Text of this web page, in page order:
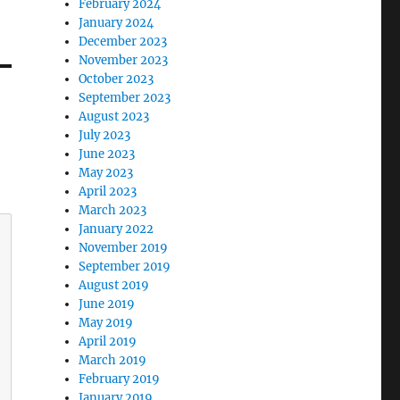
February 2024
January 2024
December 2023
November 2023
October 2023
September 2023
August 2023
July 2023
June 2023
May 2023
April 2023
March 2023
January 2022
November 2019
September 2019
August 2019
June 2019
May 2019
April 2019
March 2019
February 2019